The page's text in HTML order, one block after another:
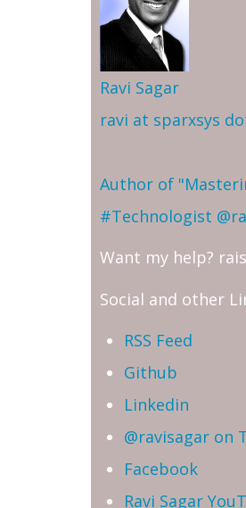
Ravi Sagar
ravi at sparxsys
Author of
#Technologist
Want my help?
Social and other
RSS Feed
Github
Linkedin
@ravisagar on
Facebook
Ravi Sagar